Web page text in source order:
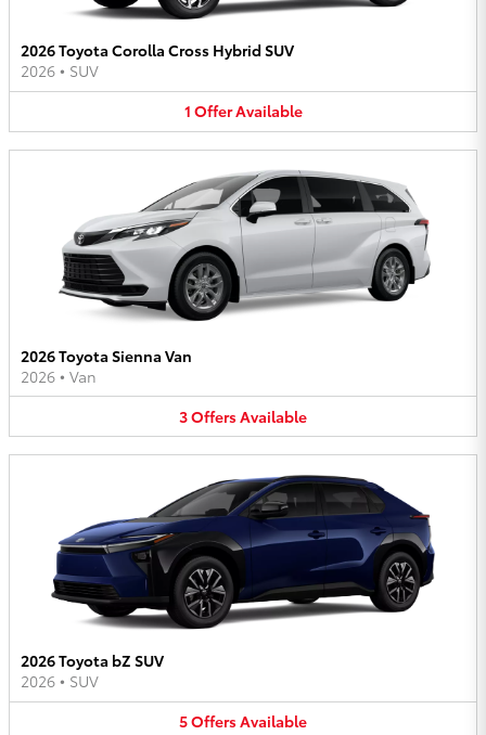
2026 Toyota Corolla Cross Hybrid SUV
2026 • SUV
1 OfferAvailable
2026 Toyota Sienna Van
2026 • Van
3OffersAvailable
2026 Toyota bZ SUV
2026 • SUV
5OffersAvailable